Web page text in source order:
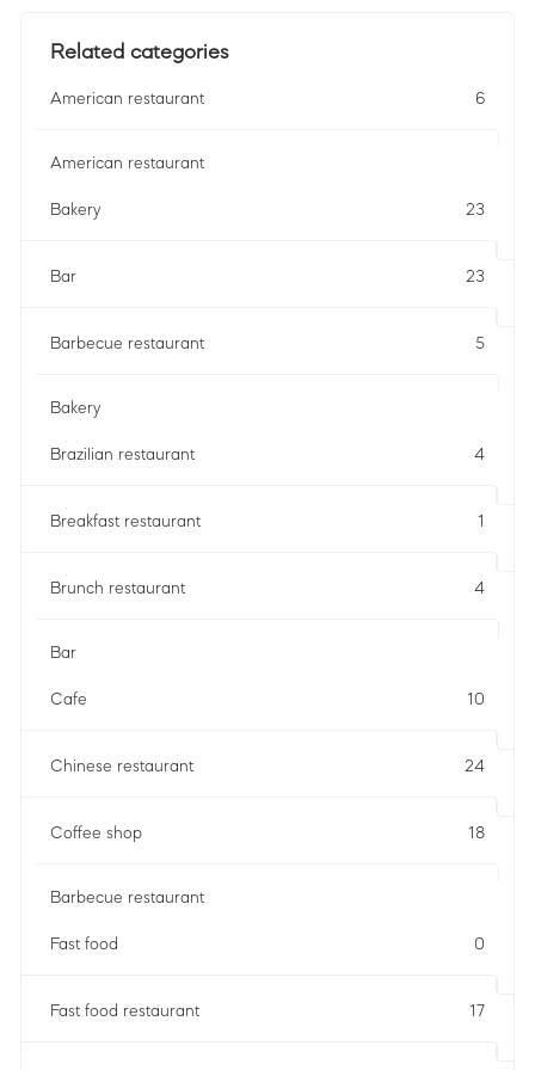
Related categories
American restaurant 6
American restaurant
Bakery 23
Bar 23
Barbecue restaurant 5
Bakery
Brazilian restaurant 4
Breakfast restaurant 1
Brunch restaurant 4
Bar
Cafe 10
Chinese restaurant 24
Coffee shop 18
Barbecue restaurant
Fast food 0
Fast food restaurant 17